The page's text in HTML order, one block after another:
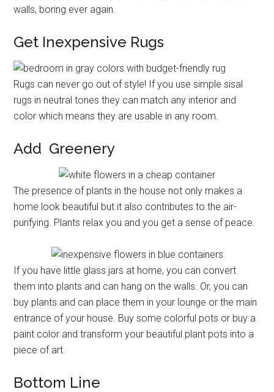
walls, boring ever again.
Get Inexpensive Rugs
Rugs can never go out of style! If you use simple sisal
rugs in neutral tones they can match any interior and
color which means they are usable in any room.
Add Greenery
The presence of plants in the house not only makes a
home look beautiful but it also contributes to the air-
purifying. Plants relax you and you get a sense of peace.
If you have little glass jars at home, you can convert
them into plants and can hang on the walls. Or, you can
buy plants and can place them in your lounge or the main
entrance of your house. Buy some colorful pots or buy a
paint color and transform your beautiful plant pots into a
piece of art.
Bottom Line